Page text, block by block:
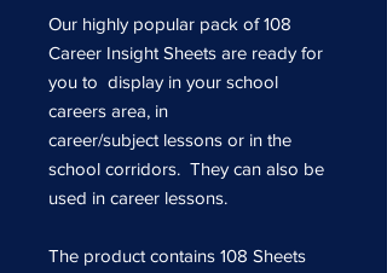
Our highly popular pack of 108
Career Insight Sheets are ready for
you to display in your school
careers area, in
career/subject lessons or in the
school corridors. They can also be
used in career lessons.
The product contains 108 Sheets